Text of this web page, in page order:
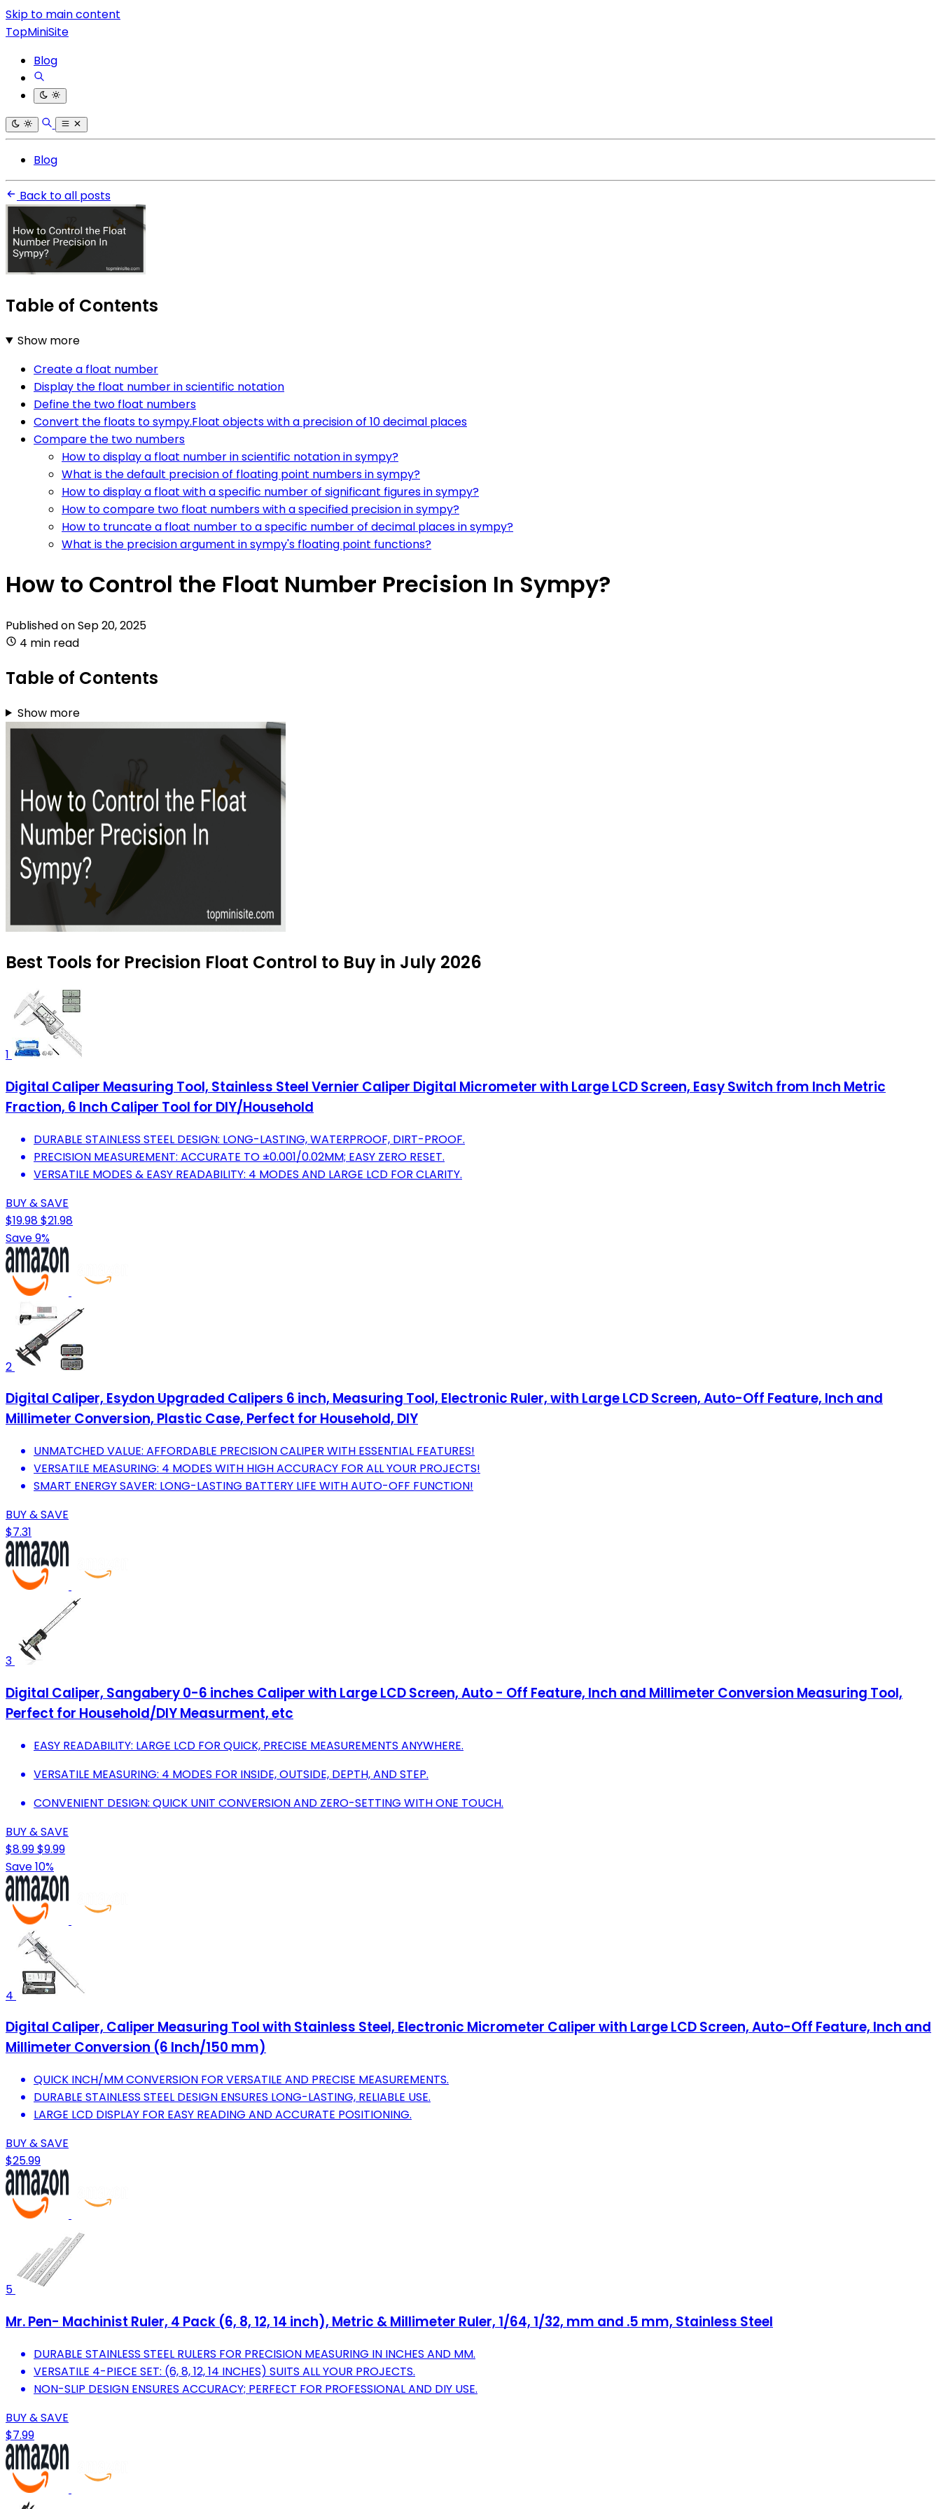
Skip to main content
TopMiniSite
Blog
Blog
Back to all posts
Table of Contents
Show more
Create a float number
Display the float number in scientific notation
Define the two float numbers
Convert the floats to sympy.Float objects with a precision of 10 decimal places
Compare the two numbers
How to display a float number in scientific notation in sympy?
What is the default precision of floating point numbers in sympy?
How to display a float with a specific number of significant figures in sympy?
How to compare two float numbers with a specified precision in sympy?
How to truncate a float number to a specific number of decimal places in sympy?
What is the precision argument in sympy's floating point functions?
How to Control the Float Number Precision In Sympy?
Published onSep 20, 2025
4 min read
Table of Contents
Show more
Best Tools for Precision Float Control to Buy in July 2026
1
Digital Caliper Measuring Tool, Stainless Steel Vernier Caliper Digital Micrometer with Large LCD Screen, Easy Switch from Inch Metric
Fraction, 6 Inch Caliper Tool for DIY/Household
DURABLE STAINLESS STEEL DESIGN: LONG-LASTING, WATERPROOF, DIRT-PROOF.
PRECISION MEASUREMENT: ACCURATE TO ±0.001/0.02MM; EASY ZERO RESET.
VERSATILE MODES & EASY READABILITY: 4 MODES AND LARGE LCD FOR CLARITY.
BUY & SAVE
$19.98$21.98
Save 9%
2
Digital Caliper, Esydon Upgraded Calipers 6 inch, Measuring Tool, Electronic Ruler, with Large LCD Screen, Auto-Off Feature, Inch and
Millimeter Conversion, Plastic Case, Perfect for Household, DIY
UNMATCHED VALUE: AFFORDABLE PRECISION CALIPER WITH ESSENTIAL FEATURES!
VERSATILE MEASURING: 4 MODES WITH HIGH ACCURACY FOR ALL YOUR PROJECTS!
SMART ENERGY SAVER: LONG-LASTING BATTERY LIFE WITH AUTO-OFF FUNCTION!
BUY & SAVE
$7.31
3
Digital Caliper, Sangabery 0-6 inches Caliper with Large LCD Screen, Auto - Off Feature, Inch and Millimeter Conversion Measuring Tool,
Perfect for Household/DIY Measurment, etc
EASY READABILITY: LARGE LCD FOR QUICK, PRECISE MEASUREMENTS ANYWHERE.
VERSATILE MEASURING: 4 MODES FOR INSIDE, OUTSIDE, DEPTH, AND STEP.
CONVENIENT DESIGN: QUICK UNIT CONVERSION AND ZERO-SETTING WITH ONE TOUCH.
BUY & SAVE
$8.99$9.99
Save 10%
4
Digital Caliper, Caliper Measuring Tool with Stainless Steel, Electronic Micrometer Caliper with Large LCD Screen, Auto-Off Feature, Inch and
Millimeter Conversion (6 Inch/150 mm)
QUICK INCH/MM CONVERSION FOR VERSATILE AND PRECISE MEASUREMENTS.
DURABLE STAINLESS STEEL DESIGN ENSURES LONG-LASTING, RELIABLE USE.
LARGE LCD DISPLAY FOR EASY READING AND ACCURATE POSITIONING.
BUY & SAVE
$25.99
5
Mr. Pen- Machinist Ruler, 4 Pack (6, 8, 12, 14 inch), Metric & Millimeter Ruler, 1/64, 1/32, mm and .5 mm, Stainless Steel
DURABLE STAINLESS STEEL RULERS FOR PRECISION MEASURING IN INCHES AND MM.
VERSATILE 4-PIECE SET: (6, 8, 12, 14 INCHES) SUITS ALL YOUR PROJECTS.
NON-SLIP DESIGN ENSURES ACCURACY; PERFECT FOR PROFESSIONAL AND DIY USE.
BUY & SAVE
$7.99